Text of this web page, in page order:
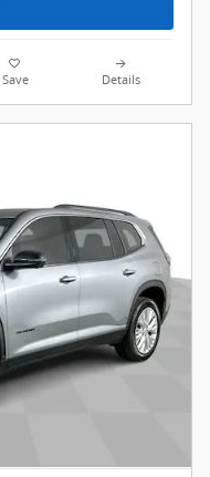
Save Details